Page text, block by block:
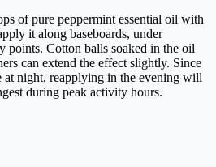
of pure peppermint essential oil with
it along baseboards, under
points. Cotton balls soaked in the oil
can extend the effect slightly. Since
at night, reapplying in the evening will
during peak activity hours.